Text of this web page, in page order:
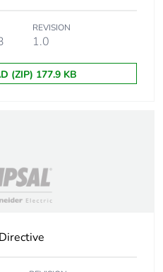
25.6 cm
REVISION
1.0
(ZIP) 177.9 KB